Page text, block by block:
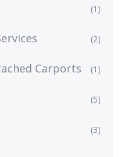
(1)
(2)
Carports (1)
(5)
(3)